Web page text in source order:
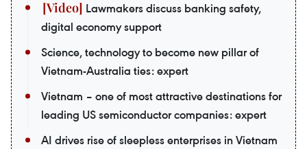
Lawmakers discuss banking safety,
digital economy support
Science, technology to become new pillar of
Vietnam-Australia ties: expert
Vietnam – one of most attractive destinations for
leading US semiconductor companies: expert
AI drives rise of sleepless enterprises in Vietnam